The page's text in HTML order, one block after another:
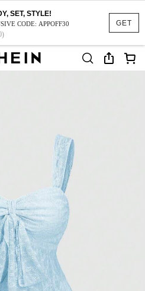
GET
SET, STYLE!
CODE: APPOFF30